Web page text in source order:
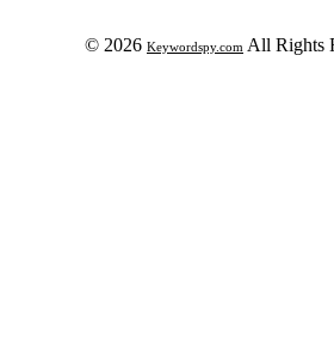
© 2026 Keywordspy.com All Rights